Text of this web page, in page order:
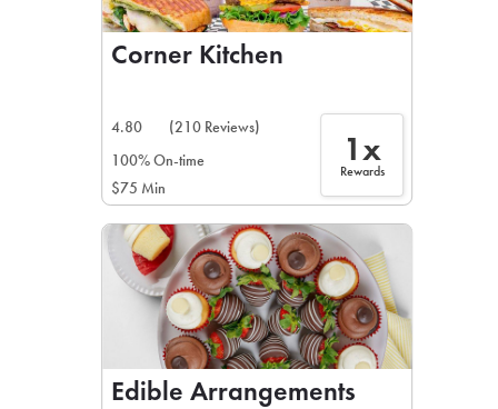
Corner Kitchen
4.80
(210 Reviews)
100% On-time
$75 Min
1x
Rewards
Edible Arrangements